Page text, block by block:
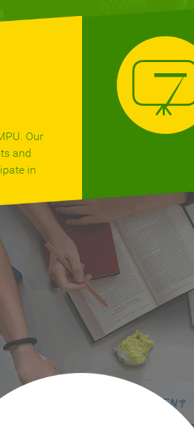
Our
and
in